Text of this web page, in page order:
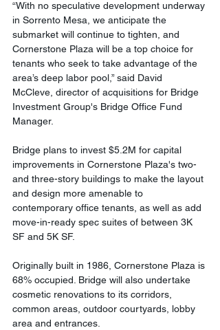
“With no speculative development underway
in Sorrento Mesa, we anticipate the
submarket will continue to tighten, and
Cornerstone Plaza will be a top choice for
tenants who seek to take advantage of the
area’s deep labor pool,” said David
McCleve, director of acquisitions for Bridge
Investment Group's Bridge Office Fund
Manager.
Bridge plans to invest $5.2M for capital
improvements in Cornerstone Plaza's two-
and three-story buildings to make the layout
and design more amenable to
contemporary office tenants, as well as add
move-in-ready spec suites of between 3K
SF and 5K SF.
Originally built in 1986, Cornerstone Plaza is
68% occupied. Bridge will also undertake
cosmetic renovations to its corridors,
common areas, outdoor courtyards, lobby
area and entrances.